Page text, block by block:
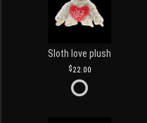
Sloth love plush
22.00